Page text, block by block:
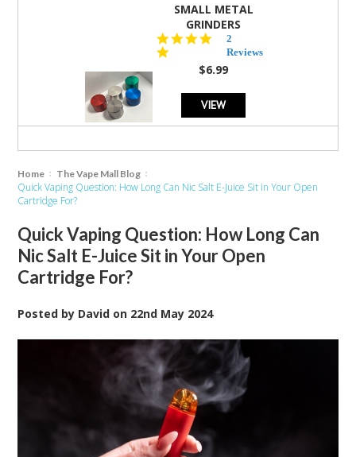
SMALL METAL
GRINDERS
star
rating
2
Reviews
$6.99
VIEW
Home The Vape Mall Blog
Quick Vaping Question: How Long Can Nic Salt E-Juice Sit in Your Open
Cartridge For?
Quick Vaping Question: How Long Can
Nic Salt E-Juice Sit in Your Open
Cartridge For?
Posted by David on 22nd May 2024